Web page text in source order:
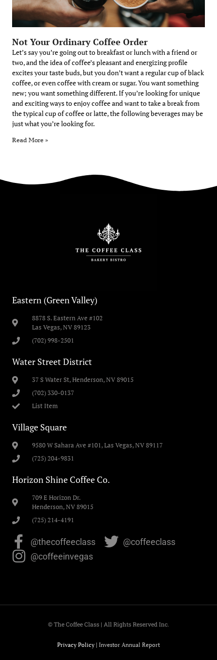
Not Your Ordinary Coffee Order
Let’s say you’re going out to breakfast or lunch with a friend or
two, and the idea of coffee’s pleasant and energizing profile
excites your taste buds, but you don’t want a regular cup of black
coffee, or even coffee with cream or sugar. You want something
new; you want something different. If you’re looking for unique
and exciting ways to enjoy coffee and want to take a break from
the typical cup of coffee or latte, the following beverages may be
just what you’re looking for.
Read More »
Eastern (Green Valley)
8878 S. Eastern Ave #102
Las Vegas, NV 89123
(702) 998-2501
Water Street District
37 S Water St, Henderson, NV 89015
(702) 330-0137
List Item
Village Square
9580 W Sahara Ave #101, Las Vegas, NV 89117
(725) 204-9831
Horizon Shine Coffee Co.
709 E Horizon Dr.
Henderson, NV 89015
(725) 214-4191
@thecoffeeclass
@coffeeclass
@coffeeinvegas
© The Coffee Class | All Rights Reserved Inc.
Privacy Policy | Investor Annual Report